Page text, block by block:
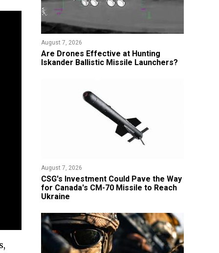
August 7, 2026
​Are Drones Effective at Hunting
Iskander Ballistic Missile Launchers?
August 7, 2026
CSG's Investment Could Pave the Way
for Canada's CM-70 Missile to Reach
Ukraine